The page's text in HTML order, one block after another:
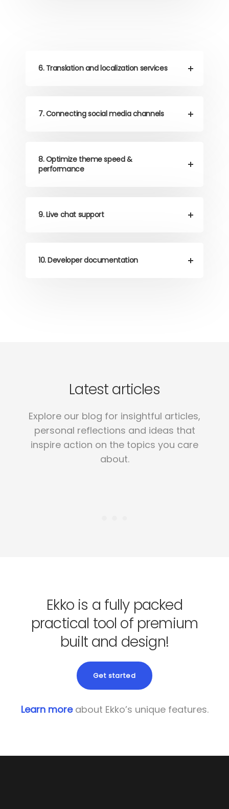
6. Translation and localization services
7. Connecting social media channels
8. Optimize theme speed &
performance
9. Live chat support
10. Developer documentation
Latest articles
Explore our blog for insightful articles,
personal reflections and ideas that
inspire action on the topics you care
about.
Ekko is a fully packed
practical tool of premium
built and design!
Get started
Learn moreabout Ekko’s unique features.